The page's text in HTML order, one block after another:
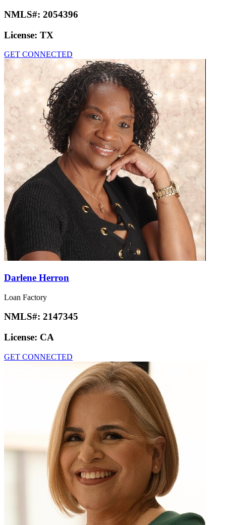
NMLS#: 2054396
License: TX
GET CONNECTED
Darlene Herron
Loan Factory
NMLS#: 2147345
License: CA
GET CONNECTED